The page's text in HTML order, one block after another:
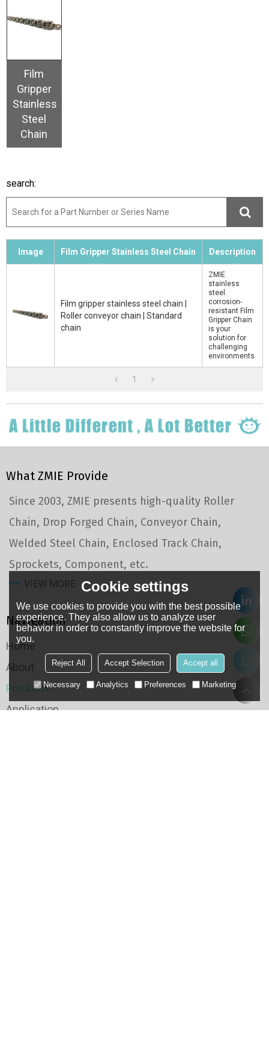
Film
Gripper
Stainless
Steel
Chain
search:
Image Film Gripper Stainless Steel Chain Description
Film gripper stainless steel chain |
Roller conveyor chain | Standard
chain
ZMIE
stainless
steel
corrosion-
resistant Film
Gripper Chain
is your
solution for
challenging
environments.
1
What ZMIE Provide
Since 2003, ZMIE presents high-quality Roller
Chain, Drop Forged Chain, Conveyor Chain,
Welded Steel Chain, Enclosed Track Chain,
Sprockets, Component, etc.
VIEW MORE
Navigation
Home
About
Products
Application
Cookie settings
We use cookies to provide you with the best possible
experience. They also allow us to analyze user
behavior in order to constantly improve the website for
you.
Reject All Accept Selection Accept all
Necessary Analytics Preferences Marketing